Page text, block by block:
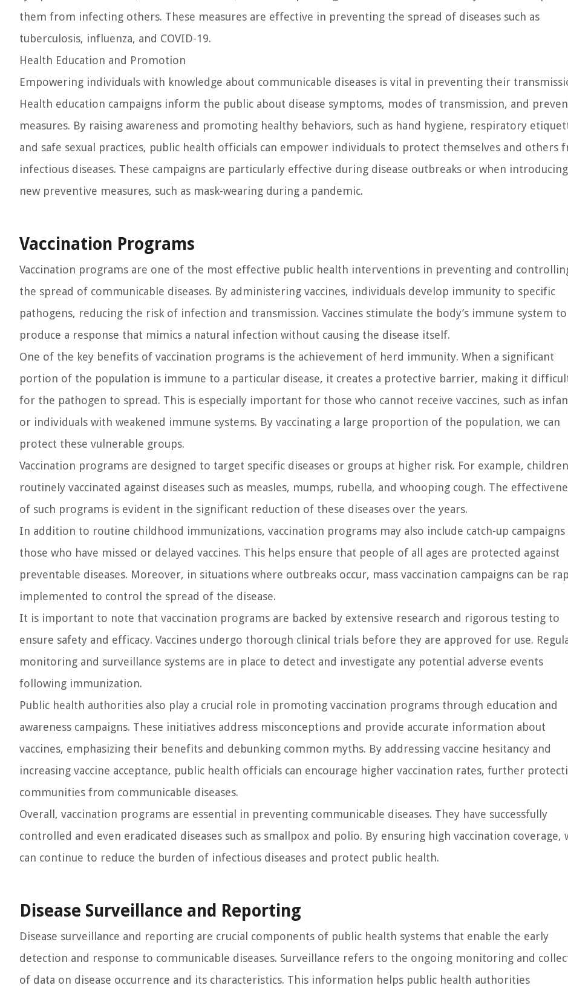
them from infecting others. These measures are effective in preventing the spread of diseases such as
tuberculosis, influenza, and COVID-19.
Health Education and Promotion
Empowering individuals with knowledge about communicable diseases is vital in preventing their
Health education campaigns inform the public about disease symptoms, modes of transmission, and
measures. By raising awareness and promoting healthy behaviors, such as hand hygiene, respiratory
and safe sexual practices, public health officials can empower individuals to protect themselves and others
infectious diseases. These campaigns are particularly effective during disease outbreaks or when introducing
new preventive measures, such as mask-wearing during a pandemic.
Vaccination Programs
Vaccination programs are one of the most effective public health interventions in preventing and
the spread of communicable diseases. By administering vaccines, individuals develop immunity to specific
pathogens, reducing the risk of infection and transmission. Vaccines stimulate the body’s immune system to
produce a response that mimics a natural infection without causing the disease itself.
One of the key benefits of vaccination programs is the achievement of herd immunity. When a significant
portion of the population is immune to a particular disease, it creates a protective barrier, making it
for the pathogen to spread. This is especially important for those who cannot receive vaccines, such as
or individuals with weakened immune systems. By vaccinating a large proportion of the population, we can
protect these vulnerable groups.
Vaccination programs are designed to target specific diseases or groups at higher risk. For example,
routinely vaccinated against diseases such as measles, mumps, rubella, and whooping cough. The
of such programs is evident in the significant reduction of these diseases over the years.
In addition to routine childhood immunizations, vaccination programs may also include catch-up
those who have missed or delayed vaccines. This helps ensure that people of all ages are protected against
preventable diseases. Moreover, in situations where outbreaks occur, mass vaccination campaigns can be
implemented to control the spread of the disease.
It is important to note that vaccination programs are backed by extensive research and rigorous testing to
ensure safety and efficacy. Vaccines undergo thorough clinical trials before they are approved for use.
monitoring and surveillance systems are in place to detect and investigate any potential adverse events
following immunization.
Public health authorities also play a crucial role in promoting vaccination programs through education and
awareness campaigns. These initiatives address misconceptions and provide accurate information about
vaccines, emphasizing their benefits and debunking common myths. By addressing vaccine hesitancy and
increasing vaccine acceptance, public health officials can encourage higher vaccination rates, further
communities from communicable diseases.
Overall, vaccination programs are essential in preventing communicable diseases. They have successfully
controlled and even eradicated diseases such as smallpox and polio. By ensuring high vaccination coverage,
can continue to reduce the burden of infectious diseases and protect public health.
Disease Surveillance and Reporting
Disease surveillance and reporting are crucial components of public health systems that enable the early
detection and response to communicable diseases. Surveillance refers to the ongoing monitoring and
of data on disease occurrence and its characteristics. This information helps public health authorities